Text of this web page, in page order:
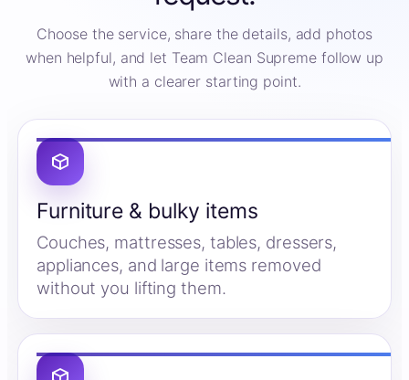
Choose the service, share the details, add photos
when helpful, and let Team Clean Supreme follow up
with a clearer starting point.
Furniture & bulky items
Couches, mattresses, tables, dressers,
appliances, and large items removed
without you lifting them.